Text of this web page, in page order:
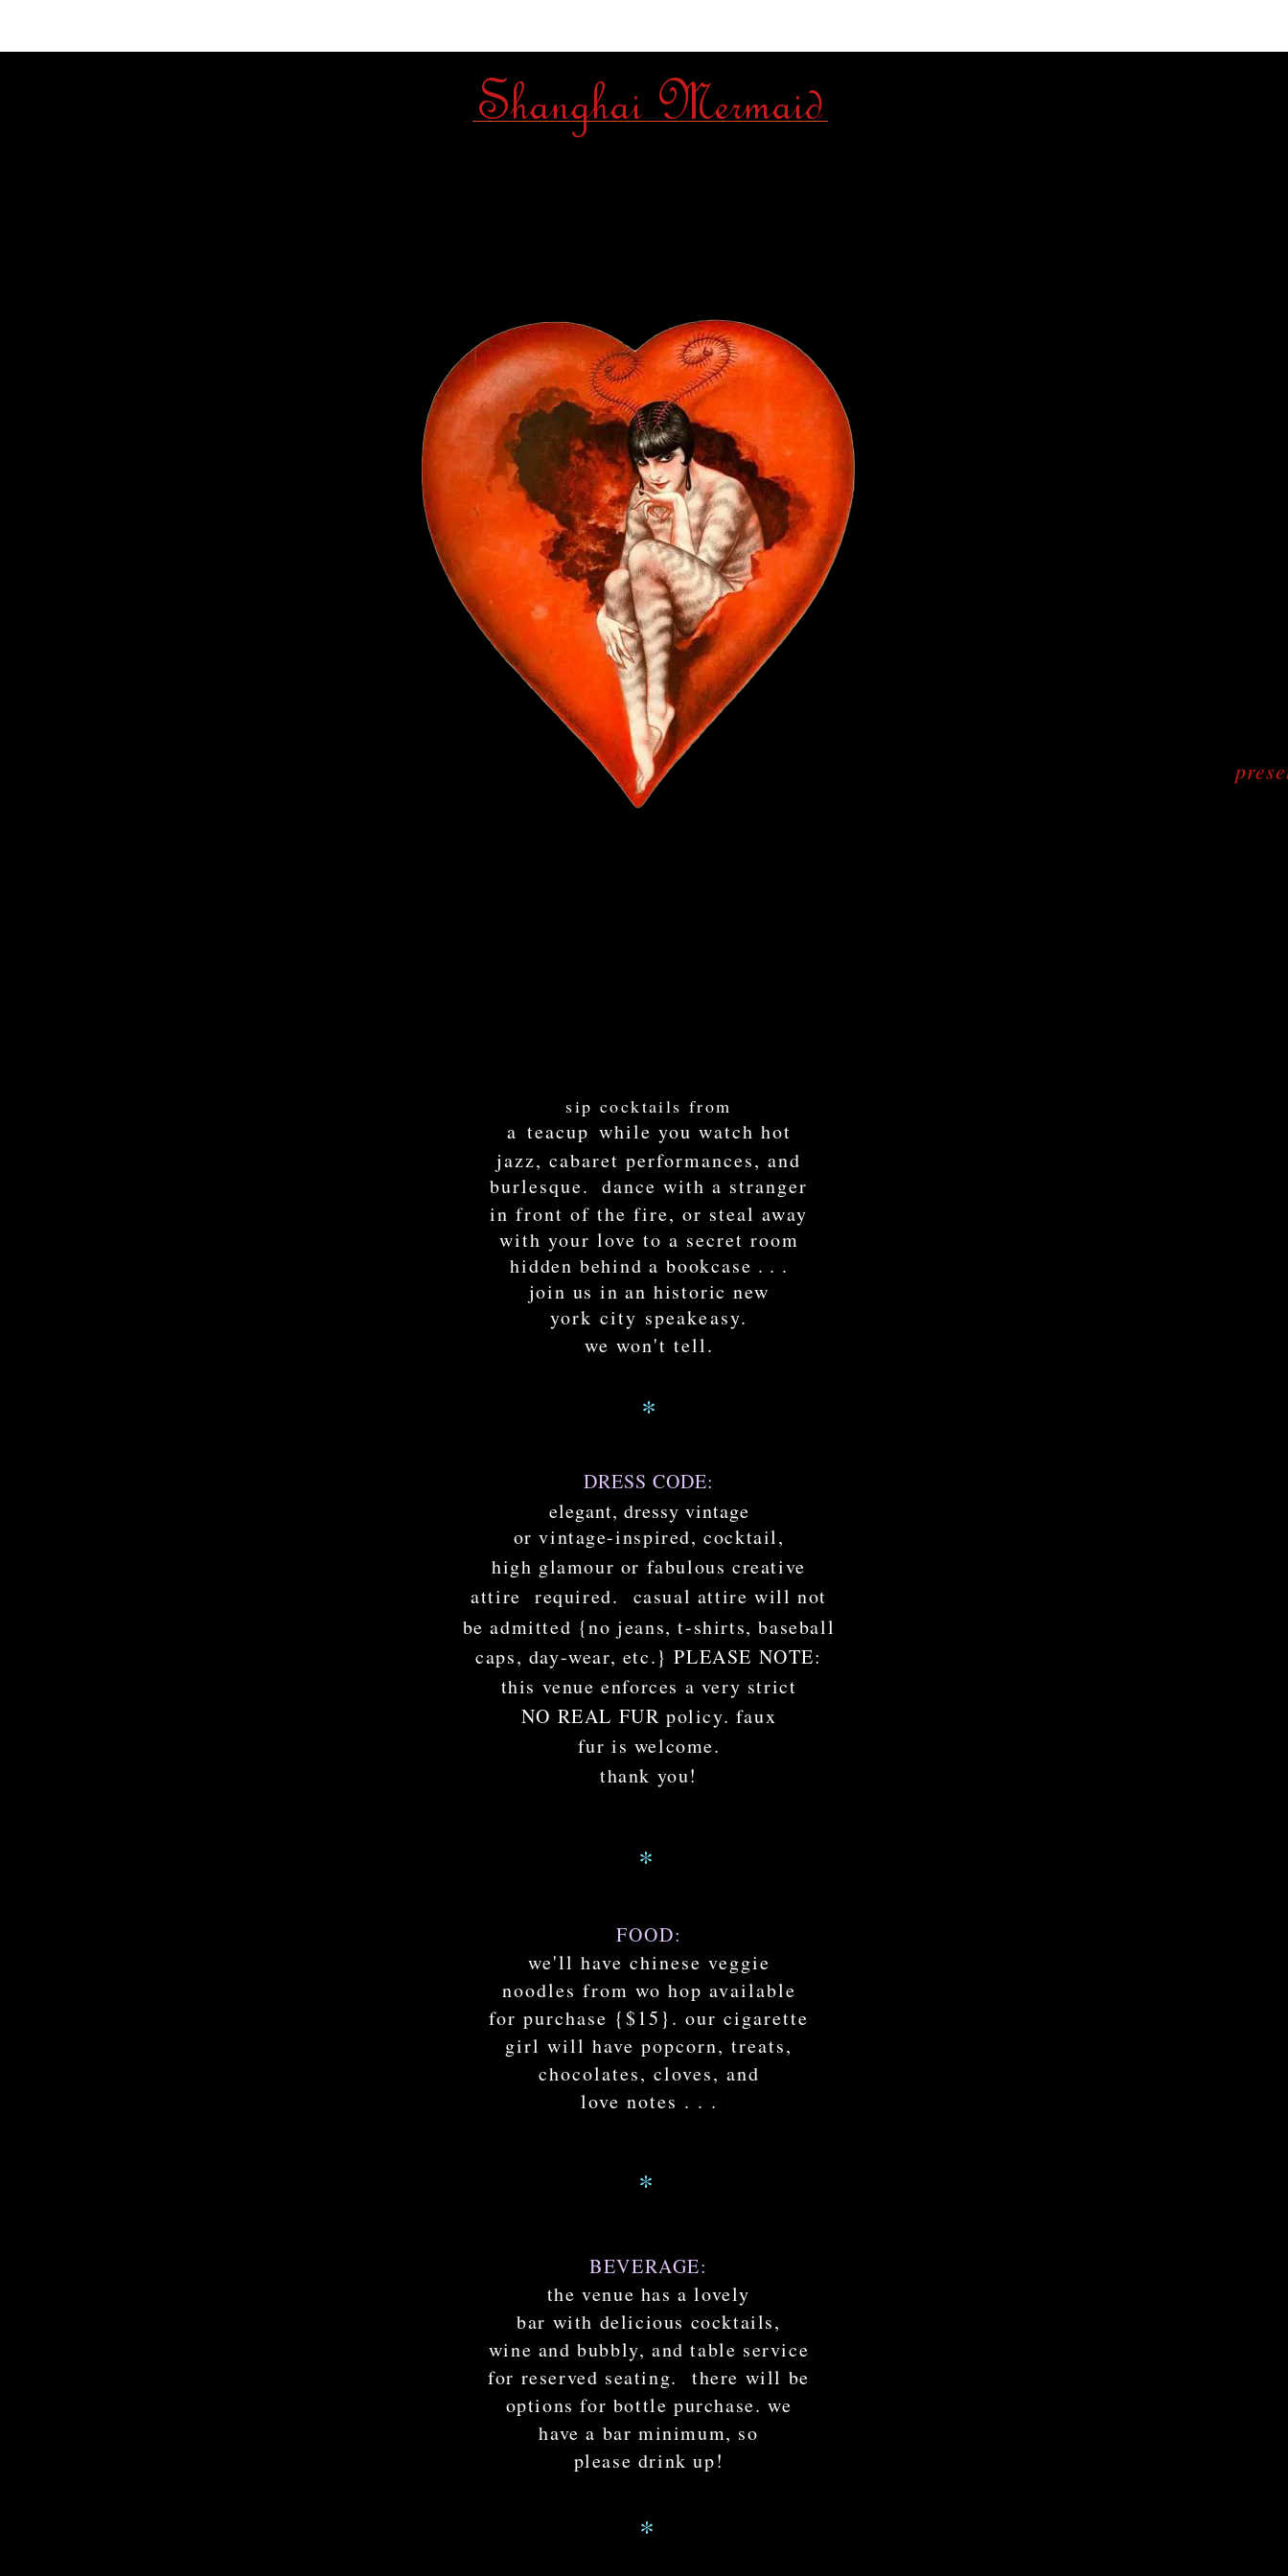
Shanghai Mermaid
sip cocktails from
a teacup while you watch hot
jazz, cabaret performances, and
burlesque. dance with a stranger
in front of the fire, or steal away
with your love to a secret room
hidden behind a bookcase . . .
join us in an historic new
york city speakeasy.
we won't tell.
*
DRESS CODE:
elegant, dressy vintage
or vintage-inspired, cocktail,
high glamour or fabulous creative
attire required. casual attire will not
be admitted {no jeans, t-shirts, baseball
caps, day-wear, etc.} PLEASE NOTE:
this venue enforces a very strict
NO REAL FUR policy. faux
fur is welcome.
thank you!
*
FOOD:
we'll have chinese veggie
noodles from wo hop available
for purchase {$15}. our cigarette
girl will have popcorn, treats,
chocolates, cloves, and
love notes . . .
*
BEVERAGE:
the venue has a lovely
bar with delicious cocktails,
wine and bubbly, and table service
for reserved seating. there will be
options for bottle purchase. we
have a bar minimum, so
please drink up!
*